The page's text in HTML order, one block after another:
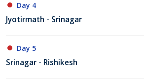
Day 4
Jyotirmath - Srinagar
Day 5
Srinagar - Rishikesh